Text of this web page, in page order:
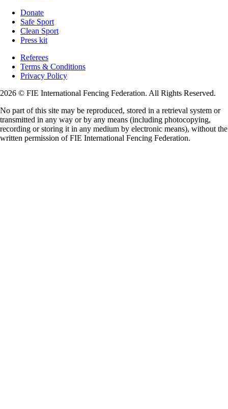
Donate
Safe Sport
Clean Sport
Press kit
Referees
Terms & Conditions
Privacy Policy
2026 © FIE International Fencing Federation. All Rights Reserved.
No part of this site may be reproduced, stored in a retrieval system or
transmitted in any way or by any means (including photocopying,
recording or storing it in any medium by electronic means), without the
written permission of FIE International Fencing Federation.